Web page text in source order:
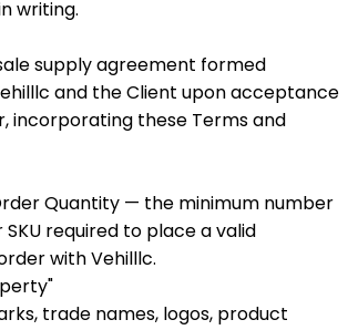
writing.
supply agreement formed
and the Client upon acceptance
incorporating these Terms and
Quantity — the minimum number
required to place a valid
with Vehilllc.
trade names, logos, product